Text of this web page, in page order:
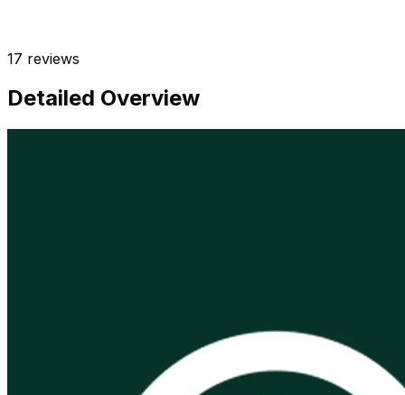
17 reviews
Detailed Overview